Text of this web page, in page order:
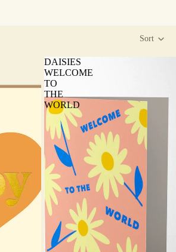
Sort
DAISIES
WELCOME
TO
THE
WORLD